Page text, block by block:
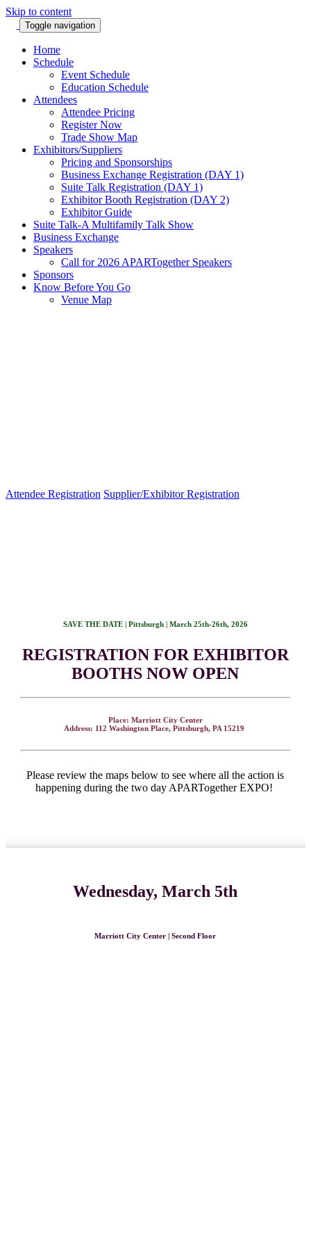
Skip to content
Toggle navigation
Home
Schedule
Event Schedule
Education Schedule
Attendees
Attendee Pricing
Register Now
Trade Show Map
Exhibitors/Suppliers
Pricing and Sponsorships
Business Exchange Registration (DAY 1)
Suite Talk Registration (DAY 1)
Exhibitor Booth Registration (DAY 2)
Exhibitor Guide
Suite Talk-A Multifamily Talk Show
Business Exchange
Speakers
Call for 2026 APARTogether Speakers
Sponsors
Know Before You Go
Venue Map
Attendee Registration Supplier/Exhibitor Registration
SAVE THE DATE | Pittsburgh | March 25th-26th, 2026
REGISTRATION FOR EXHIBITOR
BOOTHS NOW OPEN
Place: Marriott City Center
Address: 112 Washington Place, Pittsburgh, PA 15219
Please review the maps below to see where all the action is
happening during the two day APARTogether EXPO!
Wednesday, March 5th
Marriott City Center | Second Floor